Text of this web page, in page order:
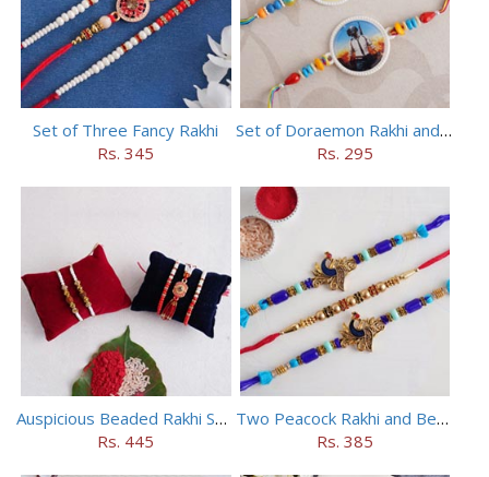
Set of Three Fancy Rakhi
Rs. 345
Set of Doraemon Rakhi and PUBG Rakhi
Rs. 295
Auspicious Beaded Rakhi Set of 5
Rs. 445
Two Peacock Rakhi and Beaded Rahi Set
Rs. 385